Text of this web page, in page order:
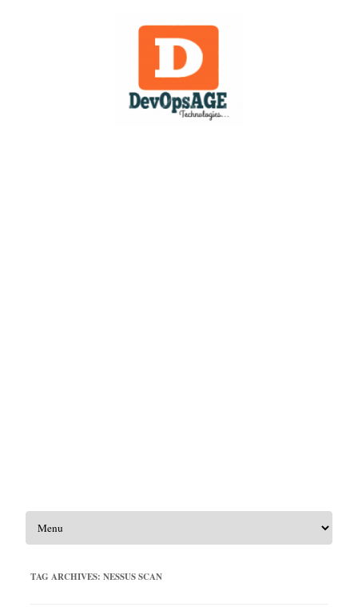
Skip to content
TAG ARCHIVES: NESSUS SCAN